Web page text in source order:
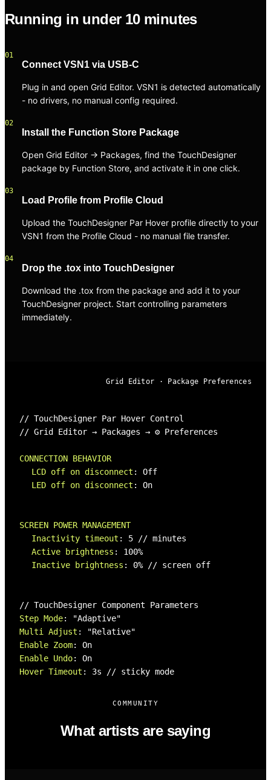
Running in under 10 minutes
01
Connect VSN1 via USB-C
Plug in and open Grid Editor. VSN1 is detected automatically
- no drivers, no manual config required.
02
Install the Function Store Package
Open Grid Editor → Packages, find the TouchDesigner
package by Function Store, and activate it in one click.
03
Load Profile from Profile Cloud
Upload the TouchDesigner Par Hover profile directly to your
VSN1 from the Profile Cloud - no manual file transfer.
04
Drop the .tox into TouchDesigner
Download the .tox from the package and add it to your
TouchDesigner project. Start controlling parameters
immediately.
Grid Editor · Package Preferences
// TouchDesigner Par Hover Control
// Grid Editor → Packages → ⚙ Preferences
CONNECTION BEHAVIOR
LCD off on disconnect : Off
LED off on disconnect : On
SCREEN POWER MANAGEMENT
Inactivity timeout : 5
// minutes
Active brightness : 100%
Inactive brightness : 0% // screen off
// TouchDesigner Component Parameters
Step Mode:
"Adaptive"
Multi Adjust :
"Relative"
Enable Zoom: On
Enable Undo: On
Hover Timeout : 3s // sticky mode
COMMUNITY
What artists are saying